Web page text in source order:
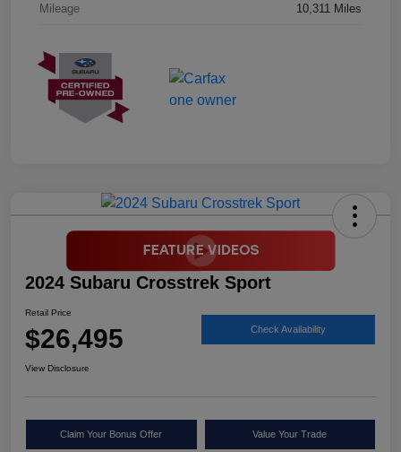
Mileage 10,311 Miles
2024 Subaru Crosstrek Sport
Retail Price
$26,495 Check Availability
View Disclosure
Claim Your Bonus Offer Value Your Trade